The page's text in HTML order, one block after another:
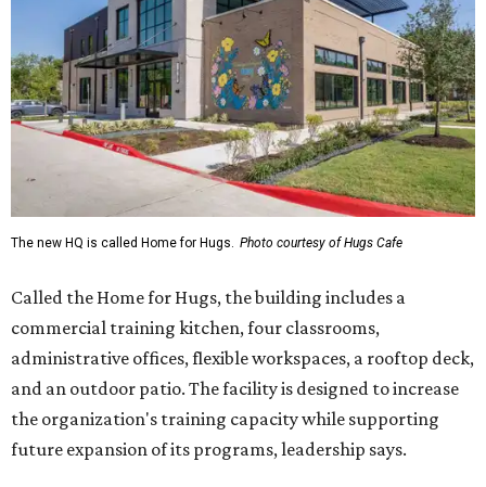
The new HQ is called Home for Hugs. Photo courtesy of Hugs Cafe
Called the Home for Hugs, the building includes a
commercial training kitchen, four classrooms,
administrative offices, flexible workspaces, a rooftop deck,
and an outdoor patio. The facility is designed to increase
the organization's training capacity while supporting
future expansion of its programs, leadership says.